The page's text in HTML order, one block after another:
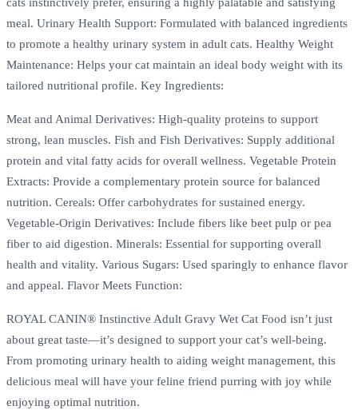
meal. Urinary Health Support: Formulated with balanced ingredients
to promote a healthy urinary system in adult cats. Healthy Weight
Maintenance: Helps your cat maintain an ideal body weight with its
tailored nutritional profile. Key Ingredients:
Meat and Animal Derivatives: High-quality proteins to support
strong, lean muscles. Fish and Fish Derivatives: Supply additional
protein and vital fatty acids for overall wellness. Vegetable Protein
Extracts: Provide a complementary protein source for balanced
nutrition. Cereals: Offer carbohydrates for sustained energy.
Vegetable-Origin Derivatives: Include fibers like beet pulp or pea
fiber to aid digestion. Minerals: Essential for supporting overall
health and vitality. Various Sugars: Used sparingly to enhance flavor
and appeal. Flavor Meets Function:
ROYAL CANIN® Instinctive Adult Gravy Wet Cat Food isn’t just
about great taste—it’s designed to support your cat’s well-being.
From promoting urinary health to aiding weight management, this
delicious meal will have your feline friend purring with joy while
enjoying optimal nutrition.